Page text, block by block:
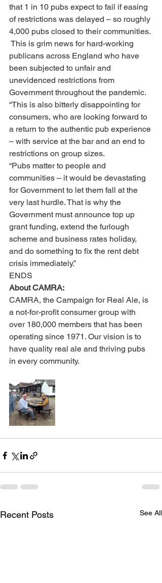
that 1 in 10 pubs expect to fail if easing
of restrictions was delayed – so roughly
4,000 pubs closed to their communities.
This is grim news for hard-working
publicans across England who have
been subjected to unfair and
unevidenced restrictions from
Government throughout the pandemic.
“This is also bitterly disappointing for
consumers, who are looking forward to
a return to the authentic pub experience
– with service at the bar and an end to
restrictions on group sizes.
“Pubs matter to people and
communities – it would be devastating
for Government to let them fall at the
very last hurdle. That is why the
Government must announce top up
grant funding, extend the furlough
scheme and business rates holiday,
and do something to fix the rent debt
crisis immediately.”
ENDS
About CAMRA:
CAMRA, the Campaign for Real Ale, is
a not-for-profit consumer group with
over 180,000 members that has been
operating since 1971. Our vision is to
have quality real ale and thriving pubs
in every community.
Recent Posts See All